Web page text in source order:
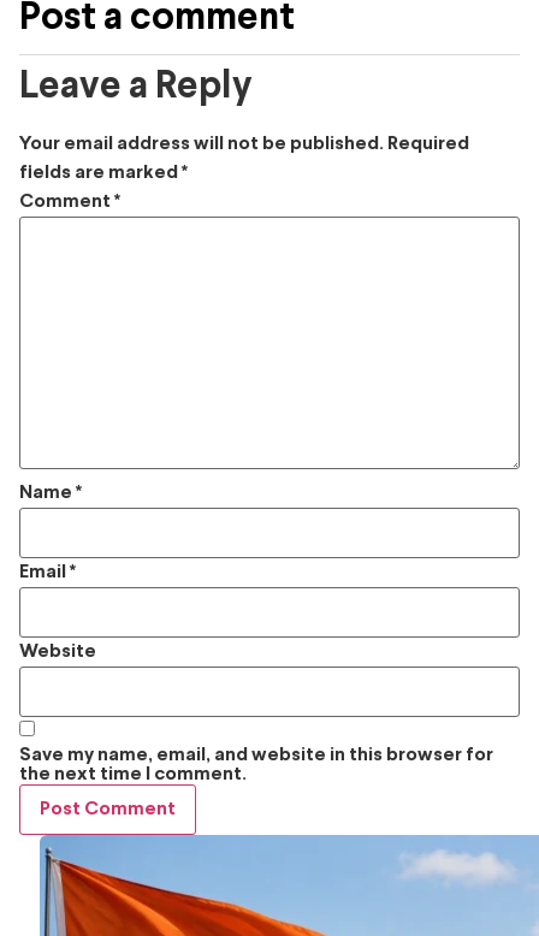
Post a comment
Leave a Reply
Your email address will not be published. Required
fields are marked *
Comment *
Name *
Email *
Website
Save my name, email, and website in this browser for
the next time I comment.